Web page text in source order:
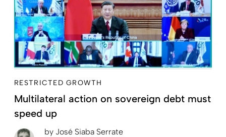
RESTRICTED GROWTH
Multilateral action on sovereign debt must
speed up
by José Siaba Serrate